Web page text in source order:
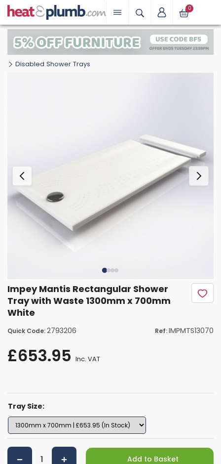
0
Disabled Shower Trays
Impey Mantis Rectangular Shower
Tray with Waste 1300mm x 700mm
White
Quick Code:2793206 Ref:IMPMTS13070
£653.95 Inc. VAT
Tray Size:
Add to Basket